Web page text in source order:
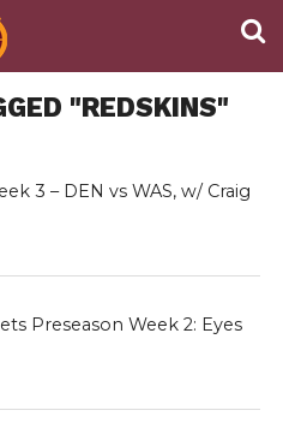
"REDSKINS"
3 – DEN vs WAS, w/ Craig
Preseason Week 2: Eyes